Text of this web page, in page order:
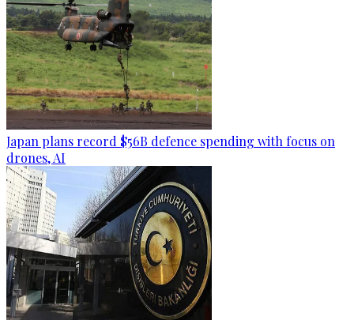
Japan plans record $56B defence spending with focus on
drones, AI